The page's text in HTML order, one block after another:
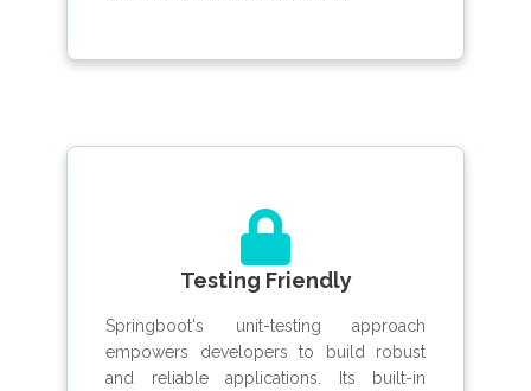
Testing Friendly
Springboot's unit-testing approach
empowers developers to build robust
and reliable applications. Its built-in